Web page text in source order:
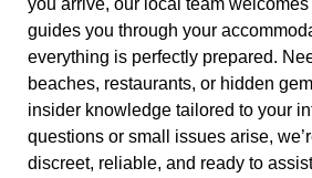
guides you through your
everything is perfectly prepared.
beaches, restaurants, or hidden
insider knowledge tailored to your
questions or small issues arise,
discreet, reliable, and ready to